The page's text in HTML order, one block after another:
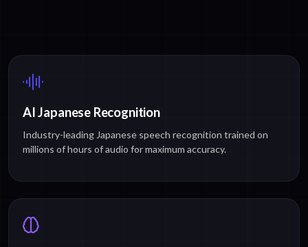
AI Japanese Recognition
Industry-leading Japanese speech recognition trained on
millions of hours of audio for maximum accuracy.